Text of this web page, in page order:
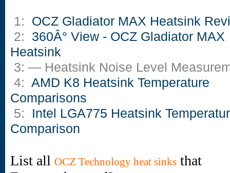
1: OCZ Gladiator MAX Heatsink
2: 360Â° View - OCZ Gladiator MAX
Heatsink
3: — Heatsink Noise Level
4: AMD K8 Heatsink Temperature
Comparisons
5: Intel LGA775 Heatsink
Comparison
List all OCZ Technology heat sinks that